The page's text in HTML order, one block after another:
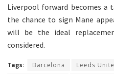
Liverpool forward becomes
the chance to sign Mane
will be the ideal
considered.
Tags: Barcelona Leeds